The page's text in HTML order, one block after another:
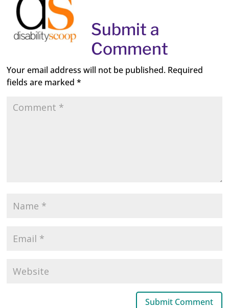
Submit a
Comment
Your email address will not be published. Required
fields are marked*